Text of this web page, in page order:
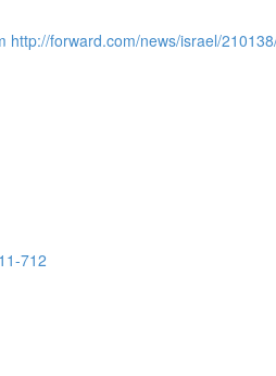
forward.com/news/israel/
712